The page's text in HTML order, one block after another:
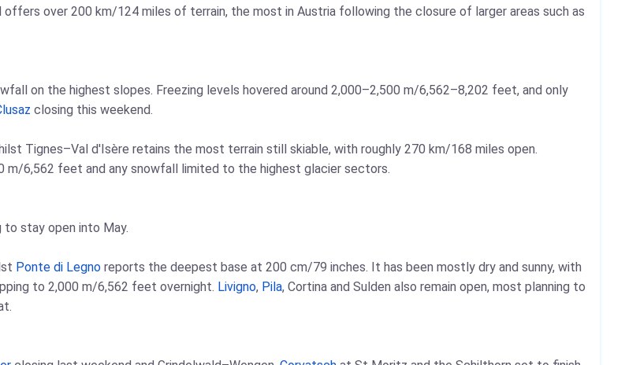
offers over 200 km/124 miles of terrain, the most in Austria following the closure of larger areas such as
on the highest slopes. Freezing levels hovered around 2,000–2,500 m/6,562–8,202 feet, and only
closing this weekend.
Tignes–Val d'Isère retains the most terrain still skiable, with roughly 270 km/168 miles open.
m/6,562 feet and any snowfall limited to the highest glacier sectors.
stay open into May.
Ponte di Legno reports the deepest base at 200 cm/79 inches. It has been mostly dry and sunny, with
to 2,000 m/6,562 feet overnight. Livigno, Pila, Cortina and Sulden also remain open, most planning to